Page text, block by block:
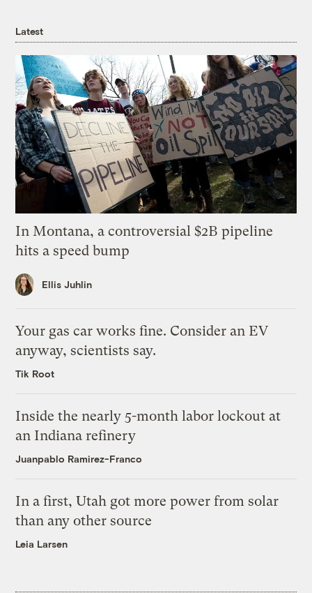
Latest
In Montana, a controversial $2B pipeline
hits a speed bump
Ellis Juhlin
Your gas car works fine. Consider an EV
anyway, scientists say.
Tik Root
Inside the nearly 5-month labor lockout at
an Indiana refinery
Juanpablo Ramirez-Franco
In a first, Utah got more power from solar
than any other source
Leia Larsen